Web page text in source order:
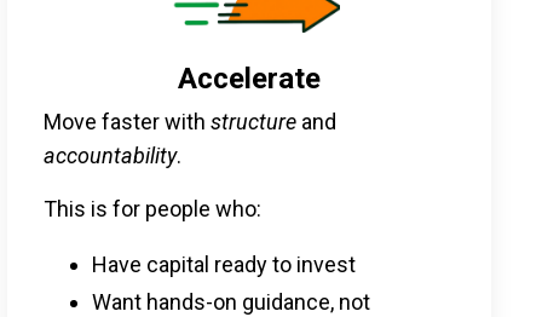
Accelerate
Move faster with structure and
accountability.
This is for people who:
Have capital ready to invest
Want hands-on guidance, not